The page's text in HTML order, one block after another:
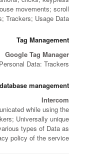
movements; scroll
Trackers; Usage Data
Tag Management
Google Tag Manager
Personal Data: Trackers
management
Intercom
while using the
Universally unique
types of Data as
policy of the service